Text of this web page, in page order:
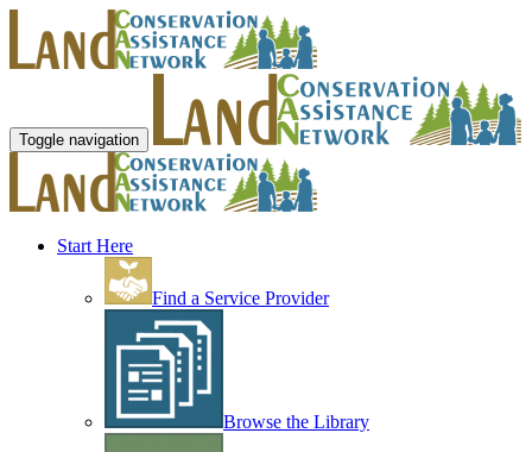
Toggle navigation
Start Here
Find a Service Provider
Browse the Library